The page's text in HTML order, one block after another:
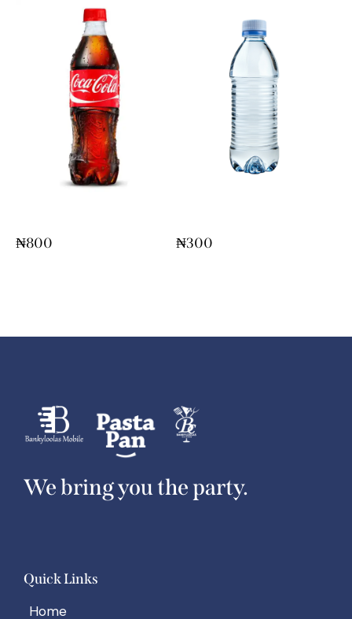
₦800 ₦300
We bring you the party.
Quick Links
Home